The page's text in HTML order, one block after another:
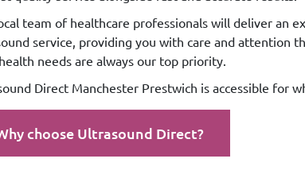
team of healthcare professionals will deliver an
service, providing you with care and attention
needs are always our top priority.
Direct Manchester Prestwich is accessible for
choose Ultrasound Direct?